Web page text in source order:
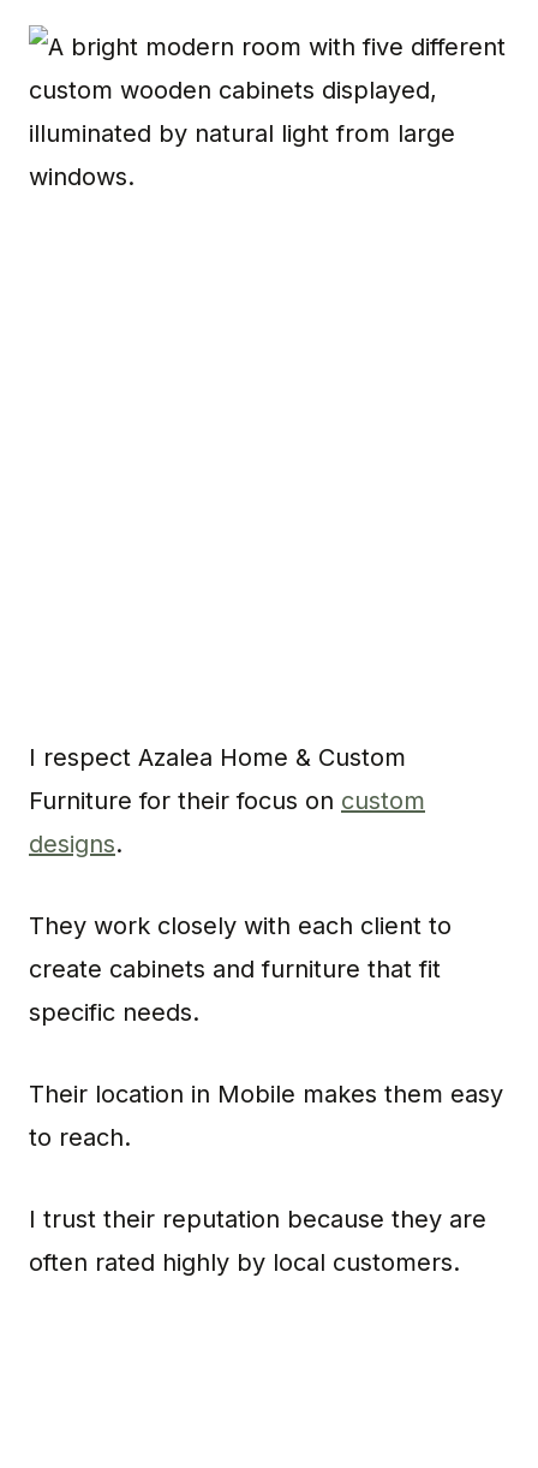
I respect Azalea Home & Custom
Furniture for their focus on custom
designs.
They work closely with each client to
create cabinets and furniture that fit
specific needs.
Their location in Mobile makes them easy
to reach.
I trust their reputation because they are
often rated highly by local customers.